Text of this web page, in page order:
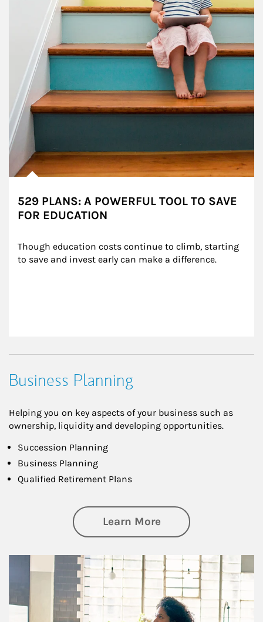
529 PLANS: A POWERFUL TOOL TO SAVE
FOR EDUCATION
Though education costs continue to climb, starting
to save and invest early can make a difference.
Business Planning
Helping you on key aspects of your business such as
ownership, liquidity and developing opportunities.
Succession Planning
Business Planning
Qualified Retirement Plans
Learn Moreabout Business
Article Image